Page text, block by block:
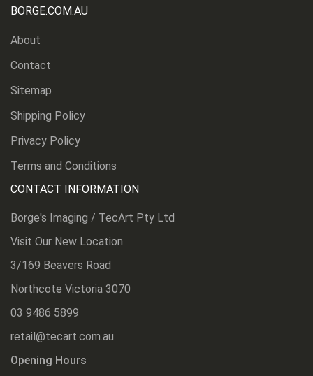
BORGE.COM.AU
About
Contact
Sitemap
Shipping Policy
Privacy Policy
Terms and Conditions
CONTACT INFORMATION
Borge's Imaging / TecArt Pty Ltd
Visit Our New Location
3/169 Beavers Road
Northcote Victoria 3070
03 9486 5899
retail@tecart.com.au
Opening Hours